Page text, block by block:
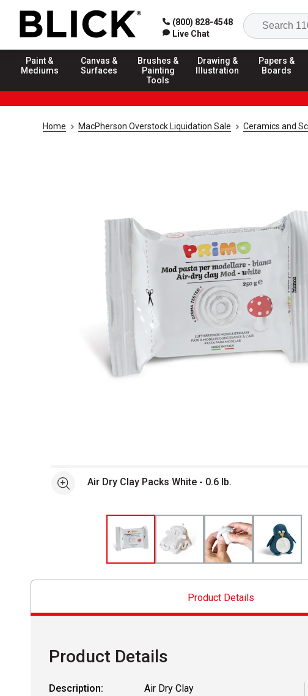
(800) 828-4548
Live Chat
Paint &
Mediums
Canvas &
Surfaces
Brushes &
Painting
Tools
Drawing &
Illustration
Papers &
Boards
Home MacPherson Overstock Liquidation Sale Ceramics and
See moreAir Dry Clay Packs White - 0.6 lb.
Product Details
Product Details
Description:
Air Dry Clay